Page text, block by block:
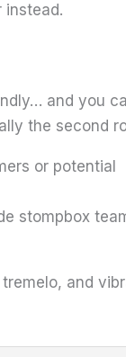
instead.
and you
the second
or potential
stompbox
and